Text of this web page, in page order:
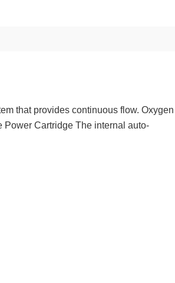
that provides continuous flow. Oxygen
Power Cartridge The internal auto-